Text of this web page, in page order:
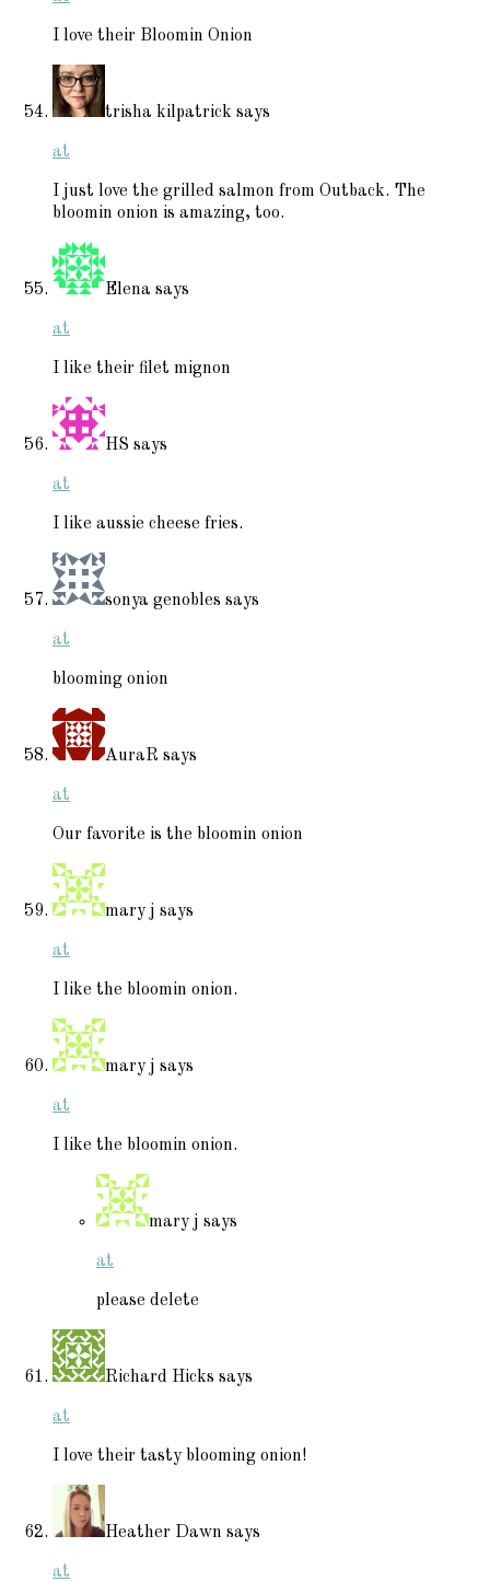
I love their Bloomin Onion
trisha kilpatrick says
at
I just love the grilled salmon from Outback. The
bloomin onion is amazing, too.
Elena says
at
I like their filet mignon
HS says
at
I like aussie cheese fries.
sonya genobles says
at
blooming onion
AuraR says
at
Our favorite is the bloomin onion
mary j says
at
I like the bloomin onion.
mary j says
at
I like the bloomin onion.
mary j says
at
please delete
Richard Hicks says
at
I love their tasty blooming onion!
Heather Dawn says
at